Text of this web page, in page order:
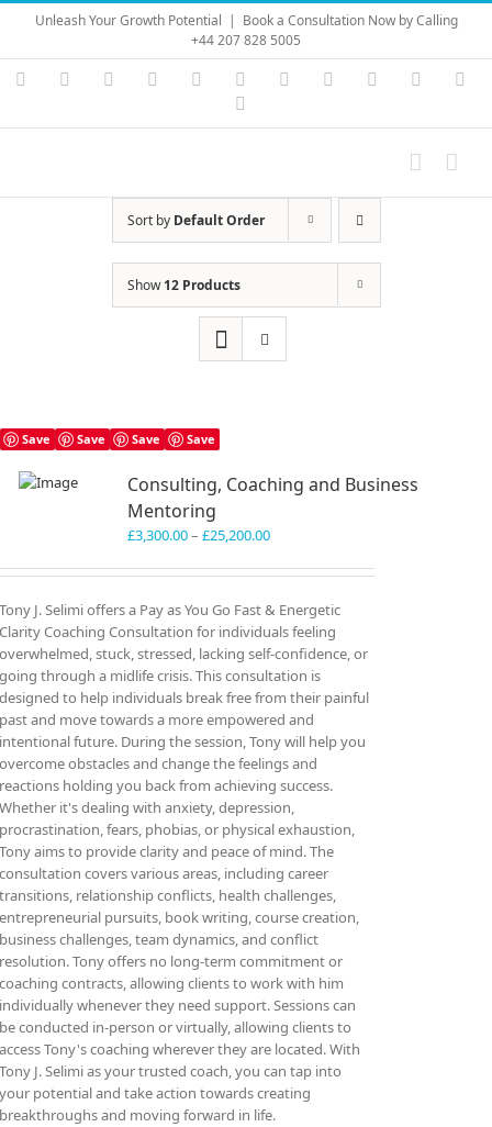
Skip
content
Unleash Your Growth Potential | Book a Consultation Now by Calling
+44 207 828 5005
Instagram
YouTubeFacebook LinkedIn Vimeo Skype PayPal
Sort by Default Order
Show12 Products
Save Save Save Save
Consulting, Coaching and Business
Mentoring
£3,300.00– £25,200.00Price
£3,300.00
£25,200.00
Tony J. Selimi offers a Pay as You Go Fast & Energetic
Clarity Coaching Consultation for individuals feeling
overwhelmed, stuck, stressed, lacking self-confidence, or
going through a midlife crisis. This consultation is
designed to help individuals break free from their painful
past and move towards a more empowered and
intentional future. During the session, Tony will help you
overcome obstacles and change the feelings and
reactions holding you back from achieving success.
Whether it's dealing with anxiety, depression,
procrastination, fears, phobias, or physical exhaustion,
Tony aims to provide clarity and peace of mind. The
consultation covers various areas, including career
transitions, relationship conflicts, health challenges,
entrepreneurial pursuits, book writing, course creation,
business challenges, team dynamics, and conflict
resolution. Tony offers no long-term commitment or
coaching contracts, allowing clients to work with him
individually whenever they need support. Sessions can
be conducted in-person or virtually, allowing clients to
access Tony's coaching wherever they are located. With
Tony J. Selimi as your trusted coach, you can tap into
your potential and take action towards creating
breakthroughs and moving forward in life.